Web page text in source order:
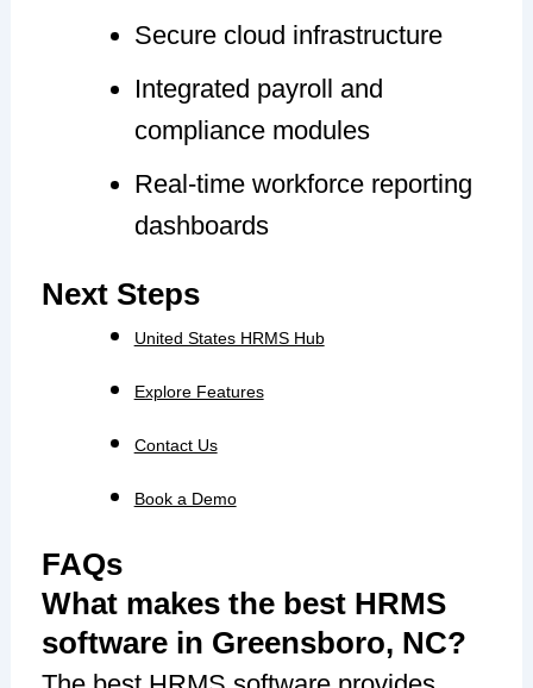
Secure cloud infrastructure
Integrated payroll and
compliance modules
Real-time workforce reporting
dashboards
Next Steps
United States HRMS Hub
Explore Features
Contact Us
Book a Demo
FAQs
What makes the best HRMS
software in Greensboro, NC?